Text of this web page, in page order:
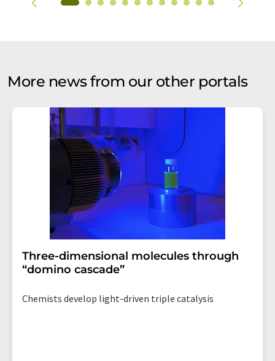
More news from our other portals
Three-dimensional molecules through
“domino cascade”
Chemists develop light-driven triple catalysis